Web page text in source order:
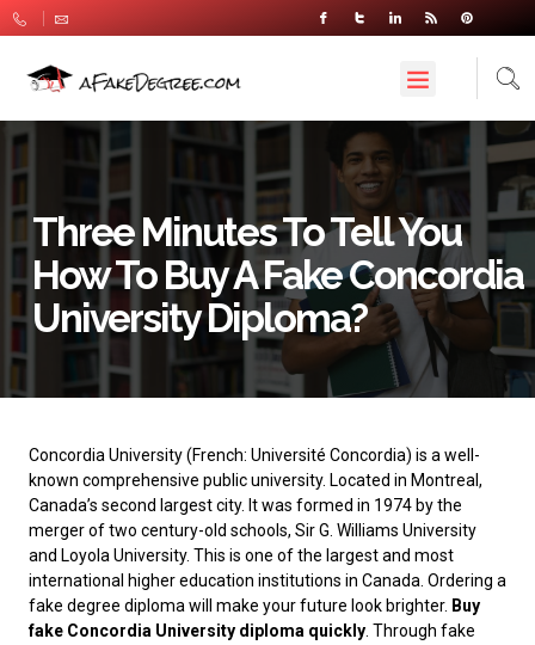
Three Minutes To Tell You
How To Buy A Fake Concordia
University Diploma?
Concordia University(French: Université Concordia) is a well-
known comprehensive public university. Located in Montreal,
Canada’s second largest city. It was formed in 1974 by the
merger of two century-old schools, Sir G. Williams University
and Loyola University. This is one of the largest and most
international higher education institutions in Canada. Ordering a
fake degree diploma will make your future look brighter. Buy
fake Concordia University diploma quickly . Through fake